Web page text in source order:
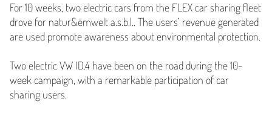
For 10 weeks, two electric cars from the FLEX car sharing fleet
drove for natur&ëmwelt a.s.b.l.. The users’ revenue generated
are used promote awareness about environmental protection.
Two electric VW ID.4 have been on the road during the 10-
week campaign, with a remarkable par­tic­i­pa­tion of car
sharing users.